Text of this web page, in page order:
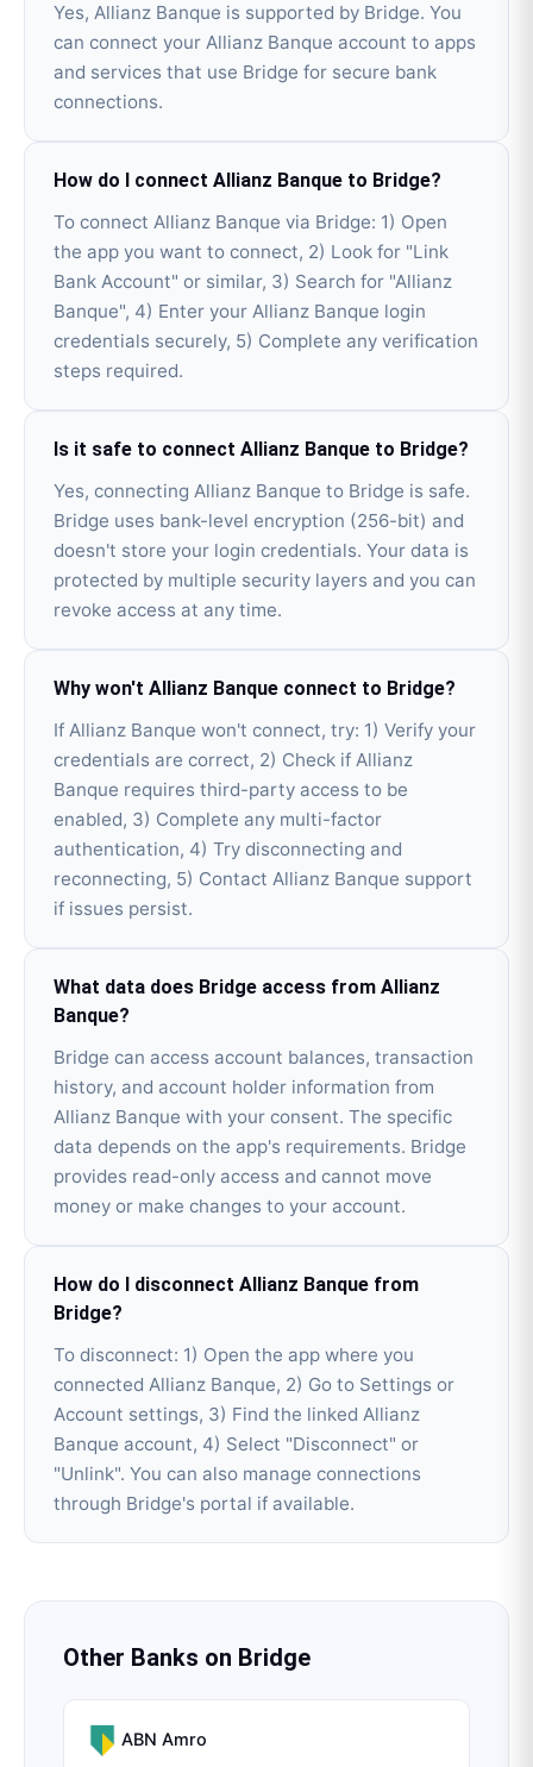
Yes, Allianz Banque is supported by Bridge. You
can connect your Allianz Banque account to apps
and services that use Bridge for secure bank
connections.
How do I connect Allianz Banque to Bridge?
To connect Allianz Banque via Bridge: 1) Open
the app you want to connect, 2) Look for "Link
Bank Account" or similar, 3) Search for "Allianz
Banque", 4) Enter your Allianz Banque login
credentials securely, 5) Complete any verification
steps required.
Is it safe to connect Allianz Banque to Bridge?
Yes, connecting Allianz Banque to Bridge is safe.
Bridge uses bank-level encryption (256-bit) and
doesn't store your login credentials. Your data is
protected by multiple security layers and you can
revoke access at any time.
Why won't Allianz Banque connect to Bridge?
If Allianz Banque won't connect, try: 1) Verify your
credentials are correct, 2) Check if Allianz
Banque requires third-party access to be
enabled, 3) Complete any multi-factor
authentication, 4) Try disconnecting and
reconnecting, 5) Contact Allianz Banque support
if issues persist.
What data does Bridge access from Allianz
Banque?
Bridge can access account balances, transaction
history, and account holder information from
Allianz Banque with your consent. The specific
data depends on the app's requirements. Bridge
provides read-only access and cannot move
money or make changes to your account.
How do I disconnect Allianz Banque from
Bridge?
To disconnect: 1) Open the app where you
connected Allianz Banque, 2) Go to Settings or
Account settings, 3) Find the linked Allianz
Banque account, 4) Select "Disconnect" or
"Unlink". You can also manage connections
through Bridge's portal if available.
Other Banks on Bridge
ABN Amro